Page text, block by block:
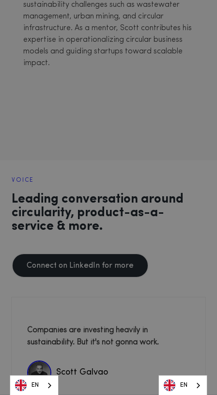
sustainability challenges such as wastewater
management, urban mining, and circular
infrastructure. As a mentor, Scott contributes his
expertise in operationalizing circular business
models and guiding startups toward scalable
impact.
VOICE
Leading conversation around
circularity, product-as-a-
service & more.
Connect on LinkedIn for more
Companies are investing heavily in
sustainability. But it's not gonna work.
Scott Galvao
EN EN
EN
EN
EN
EN
EN
EN
EN